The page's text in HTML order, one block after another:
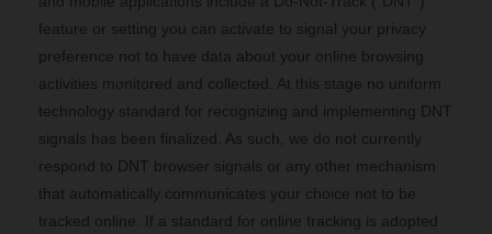
feature or setting you can activate to signal your privacy
preference not to have data about your online browsing
activities monitored and collected. At this stage no uniform
technology standard for recognizing and implementing DNT
signals has been finalized. As such, we do not currently
respond to DNT browser signals or any other mechanism
that automatically communicates your choice not to be
tracked online. If a standard for online tracking is adopted